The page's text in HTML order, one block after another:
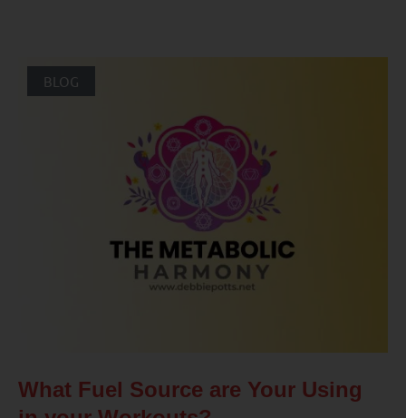
BLOG
What Fuel Source are Your Using